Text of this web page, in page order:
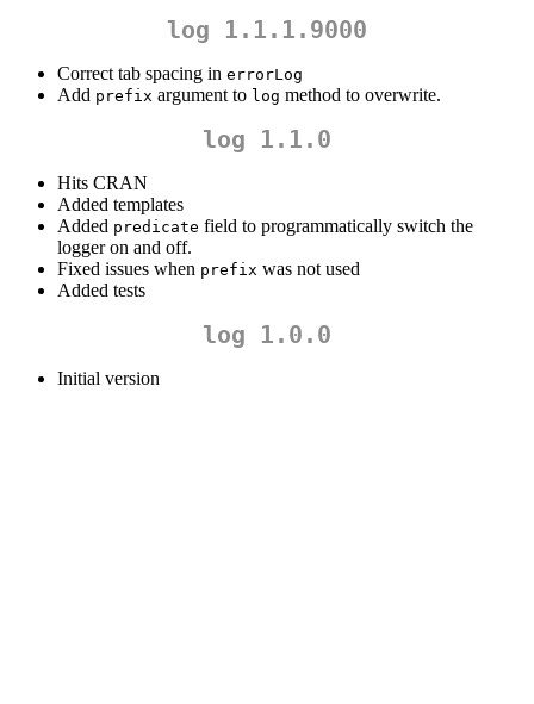
log 1.1.1.9000
Correct tab spacing in errorLog
Add prefix argument to log method to overwrite.
log 1.1.0
Hits CRAN
Added templates
Added predicate field to programmatically switch the
logger on and off.
Fixed issues when prefix was not used
Added tests
log 1.0.0
Initial version